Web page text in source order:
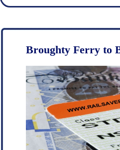
Broughty Ferry to